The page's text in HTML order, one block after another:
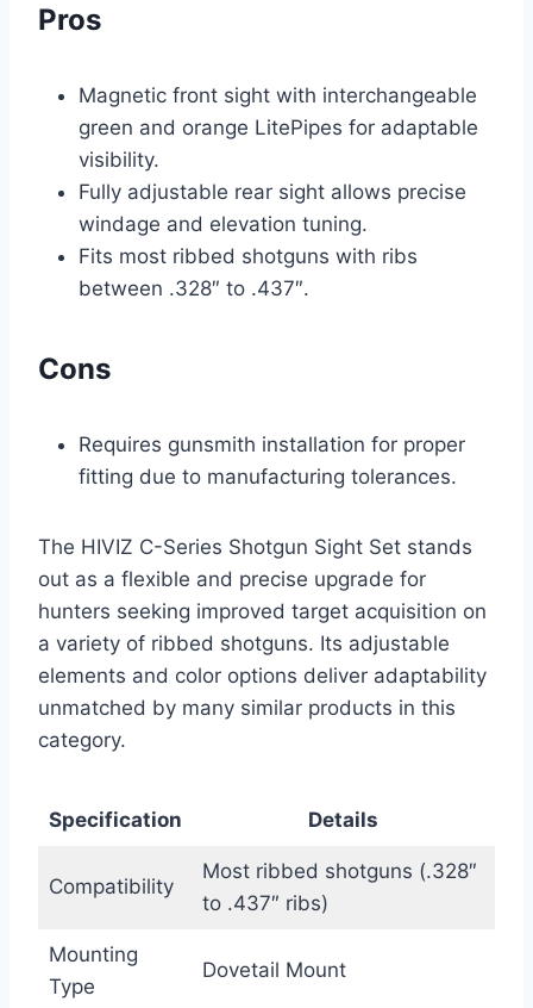
Pros
Magnetic front sight with interchangeable
green and orange LitePipes for adaptable
visibility.
Fully adjustable rear sight allows precise
windage and elevation tuning.
Fits most ribbed shotguns with ribs
between .328″ to .437″.
Cons
Requires gunsmith installation for proper
fitting due to manufacturing tolerances.
The HIVIZ C-Series Shotgun Sight Set stands
out as a flexible and precise upgrade for
hunters seeking improved target acquisition on
a variety of ribbed shotguns. Its adjustable
elements and color options deliver adaptability
unmatched by many similar products in this
category.
Specification Details
Compatibility
Most ribbed shotguns (.328″
to .437″ ribs)
Mounting
Type
Dovetail Mount